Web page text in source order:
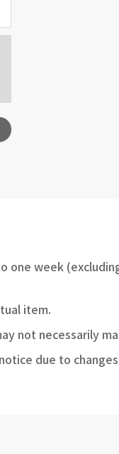
week
item.
not necessarily
due to